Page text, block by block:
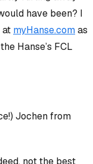
have been? I
at myHanse.comas
Hanse’s FCL
Jochen from